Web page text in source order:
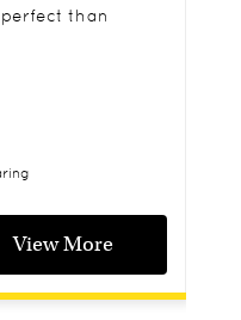
than
Residence for a
or flop onto the
is yours.
View More